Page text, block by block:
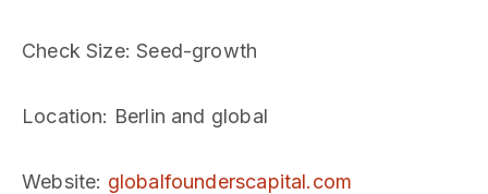
Check Size: Seed-growth
Location: Berlin and global
Website: globalfounderscapital.com